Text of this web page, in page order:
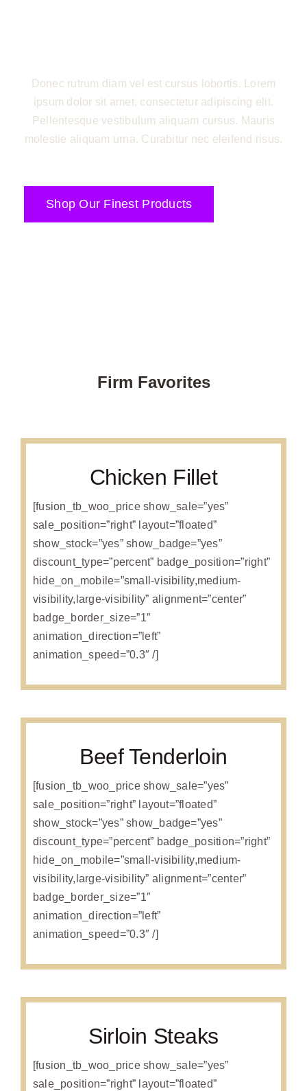
Donec rutrum diam vel est cursus lobortis. Lorem
ipsum dolor sit amet, consectetur adipiscing elit.
Pellentesque vestibulum aliquam cursus. Mauris
molestie aliquam urna. Curabitur nec eleifend risus.
Shop Our Finest Products
Firm Favorites
Chicken Fillet
[fusion_tb_woo_price show_sale=”yes”
sale_position=”right” layout=”floated”
show_stock=”yes” show_badge=”yes”
discount_type=”percent” badge_position=”right”
hide_on_mobile=”small-visibility,medium-
visibility,large-visibility” alignment=”center”
badge_border_size=”1″
animation_direction=”left”
animation_speed=”0.3″ /]
Beef Tenderloin
[fusion_tb_woo_price show_sale=”yes”
sale_position=”right” layout=”floated”
show_stock=”yes” show_badge=”yes”
discount_type=”percent” badge_position=”right”
hide_on_mobile=”small-visibility,medium-
visibility,large-visibility” alignment=”center”
badge_border_size=”1″
animation_direction=”left”
animation_speed=”0.3″ /]
Sirloin Steaks
[fusion_tb_woo_price show_sale=”yes”
sale_position=”right” layout=”floated”